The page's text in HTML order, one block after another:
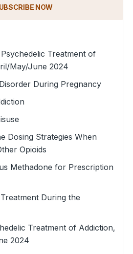
NOW
Treatment of
May/June 2024
During Pregnancy
Dosing Strategies When
Opioids
Methadone for Prescription
During the
Treatment of Addiction,
2024